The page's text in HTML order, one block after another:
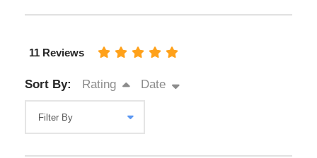
11 Reviews
Sort By: Rating Date